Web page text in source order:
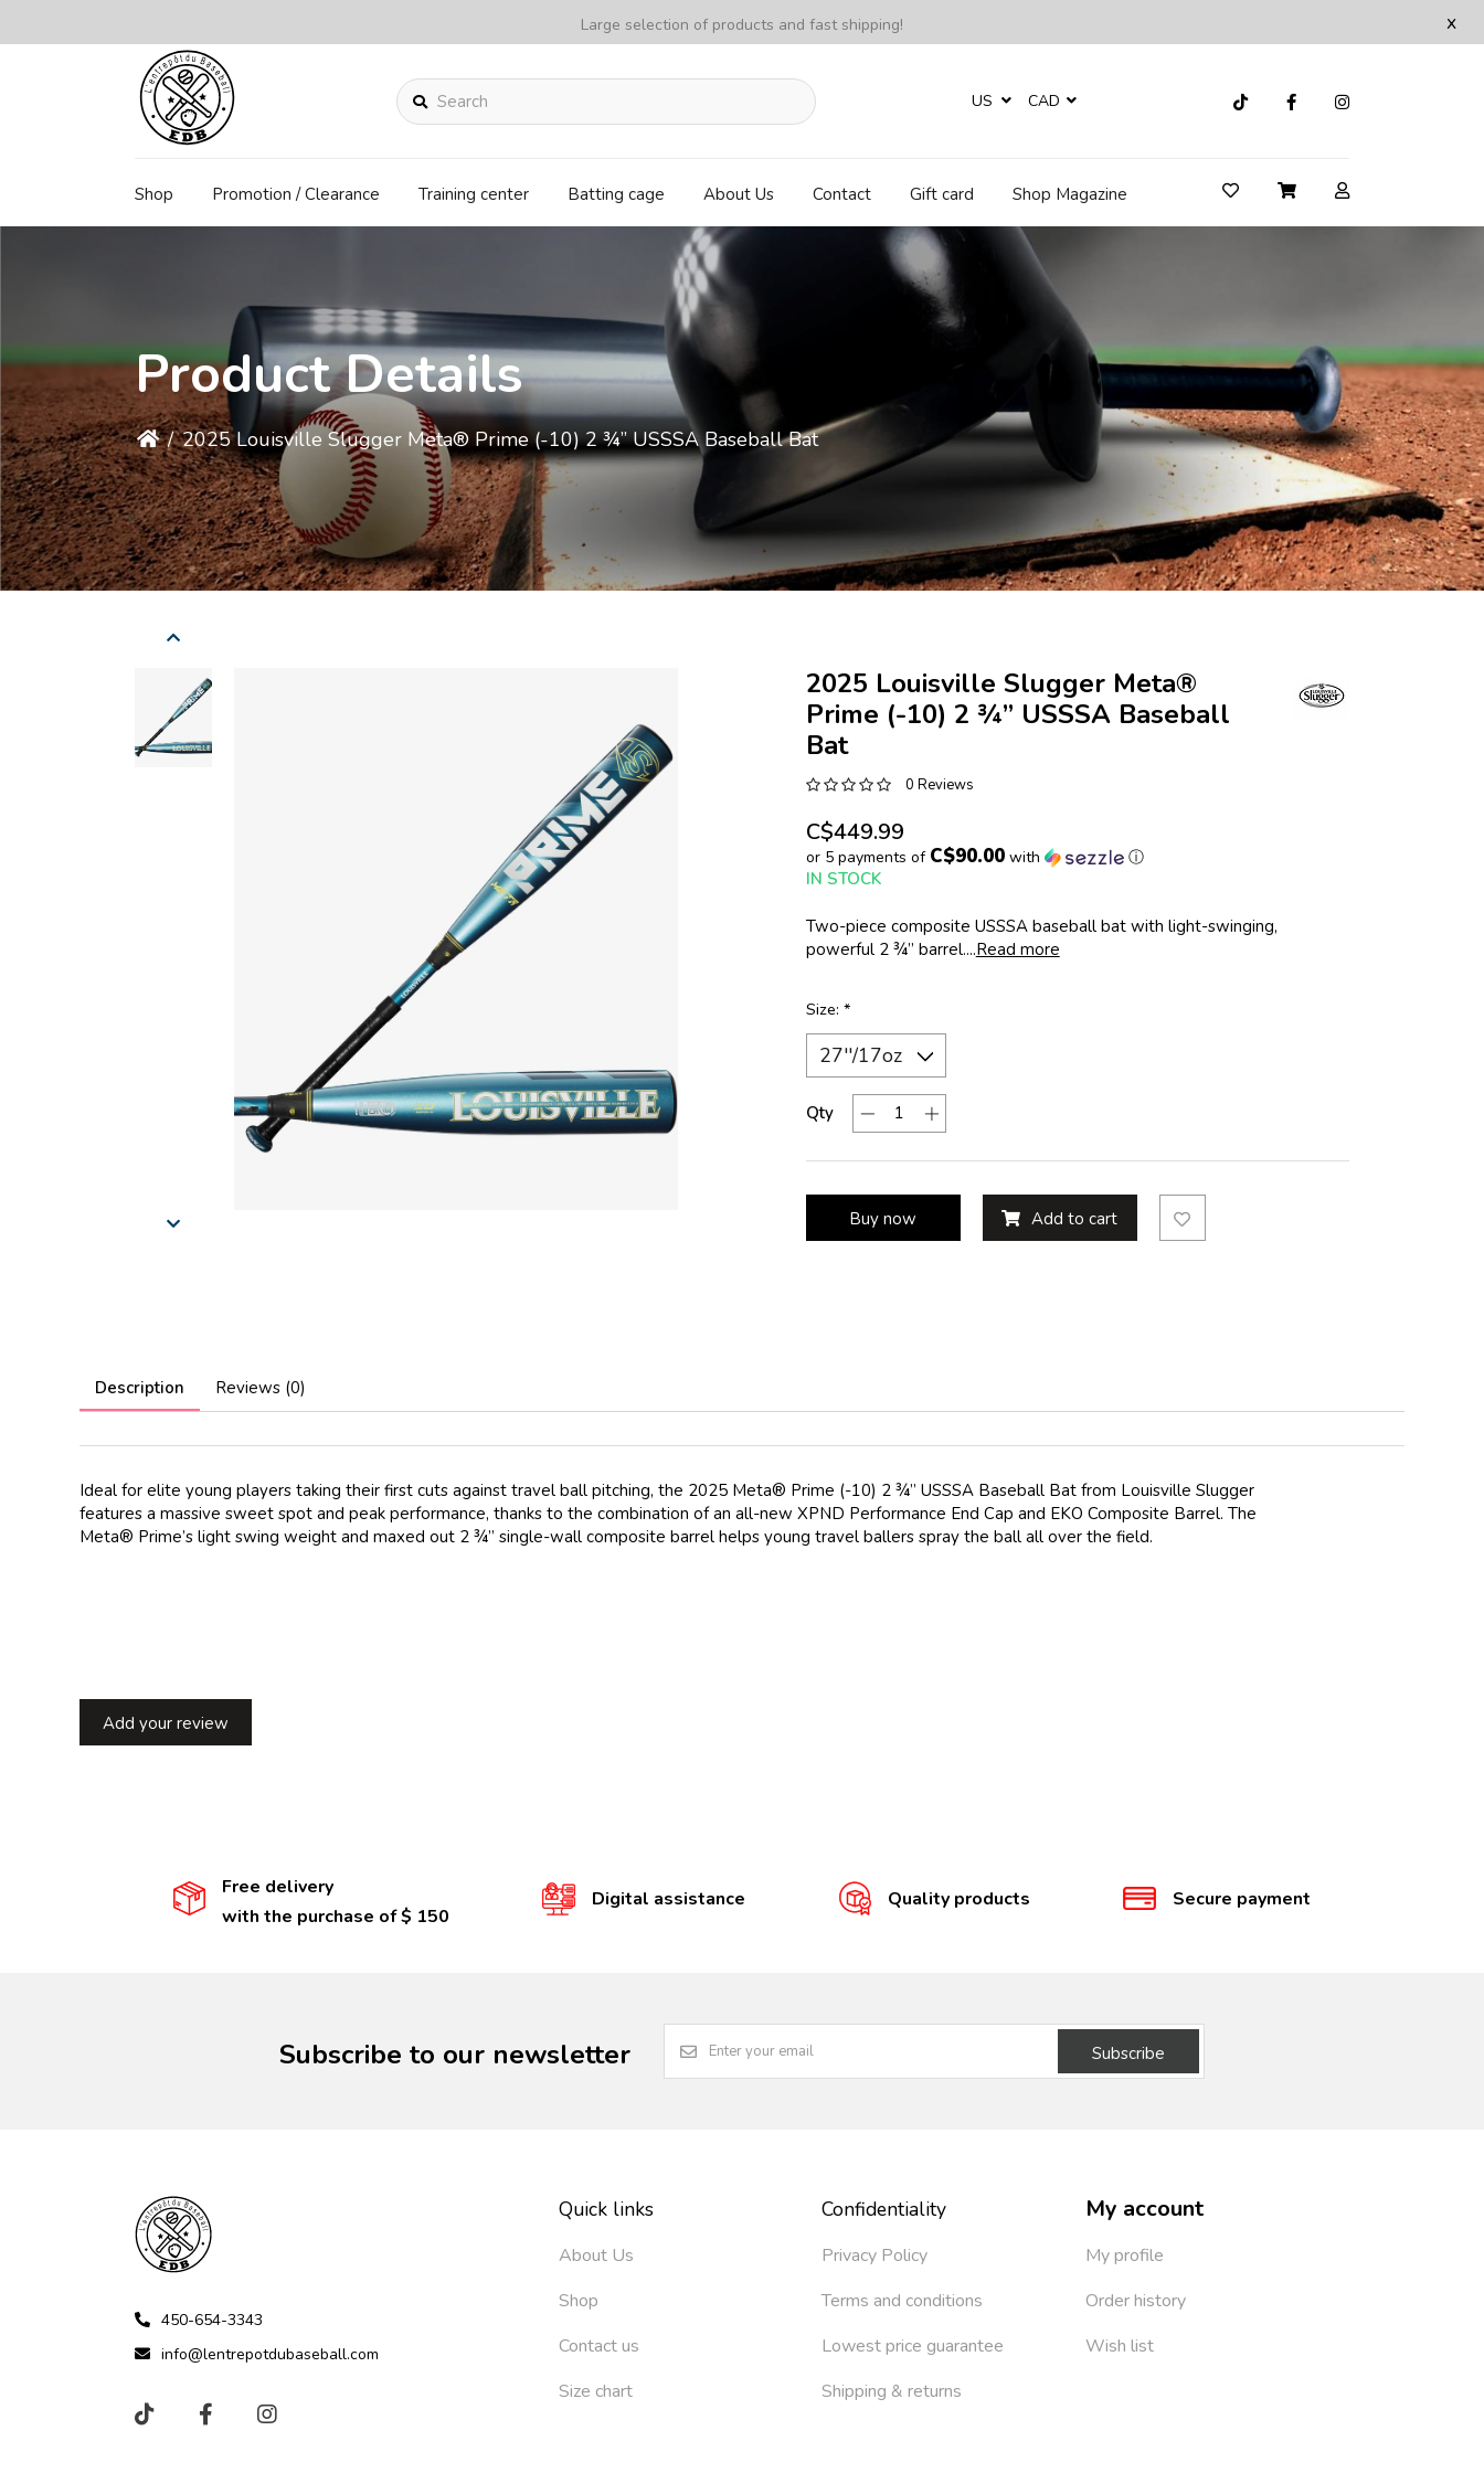
x
Large selection of products and fast shipping!
Search US CAD
Shop Promotion / Clearance Training center Batting cage About Us Contact Gift card Shop Magazine
Product Details
/ 2025 Louisville Slugger Meta® Prime (-10) 2 ¾” USSSA Baseball Bat
2025 Louisville Slugger Meta®
Prime (-10) 2 ¾” USSSA Baseball
Bat
0 Reviews
C$449.99
or 5 payments of C$90.00with ⓘ
IN STOCK
Two-piece composite USSSA baseball bat with light-swinging,
powerful 2 ¾” barrel....Read more
Size: *
Qty
Buy now Add to cart
Description Reviews (0)
Ideal for elite young players taking their first cuts against travel ball pitching, the 2025 Meta® Prime (-10) 2 ¾” USSSA Baseball Bat from Louisville Slugger
features a massive sweet spot and peak performance, thanks to the combination of an all-new XPND Performance End Cap and EKO Composite Barrel. The
Meta® Prime’s light swing weight and maxed out 2 ¾” single-wall composite barrel helps young travel ballers spray the ball all over the field.
Add your review
Free delivery
with the purchase of $ 150
Digital assistance Quality products Secure payment
Subscribe to our newsletter Subscribe
450-654-3343
info@lentrepotdubaseball.com
Quick links
About Us
Shop
Contact us
Size chart
Confidentiality
Privacy Policy
Terms and conditions
Lowest price guarantee
Shipping & returns
My account
My profile
Order history
Wish list